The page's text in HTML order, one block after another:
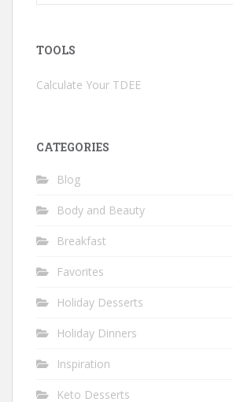
TOOLS
Calculate Your TDEE
CATEGORIES
Blog
Body and Beauty
Breakfast
Favorites
Holiday Desserts
Holiday Dinners
Inspiration
Keto Desserts